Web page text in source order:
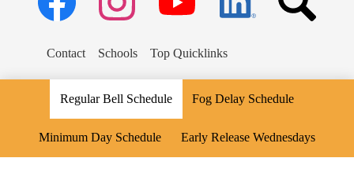
Facebook Instagram YouTube
Linked
Search
Contact Schools Top Quicklinks
Regular Bell Schedule Fog Delay Schedule
Minimum Day Schedule Early Release Wednesdays